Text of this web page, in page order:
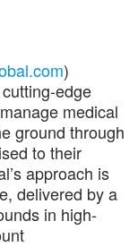
)
edge
medical
ground through
to their
approach is
delivered by a
in high-